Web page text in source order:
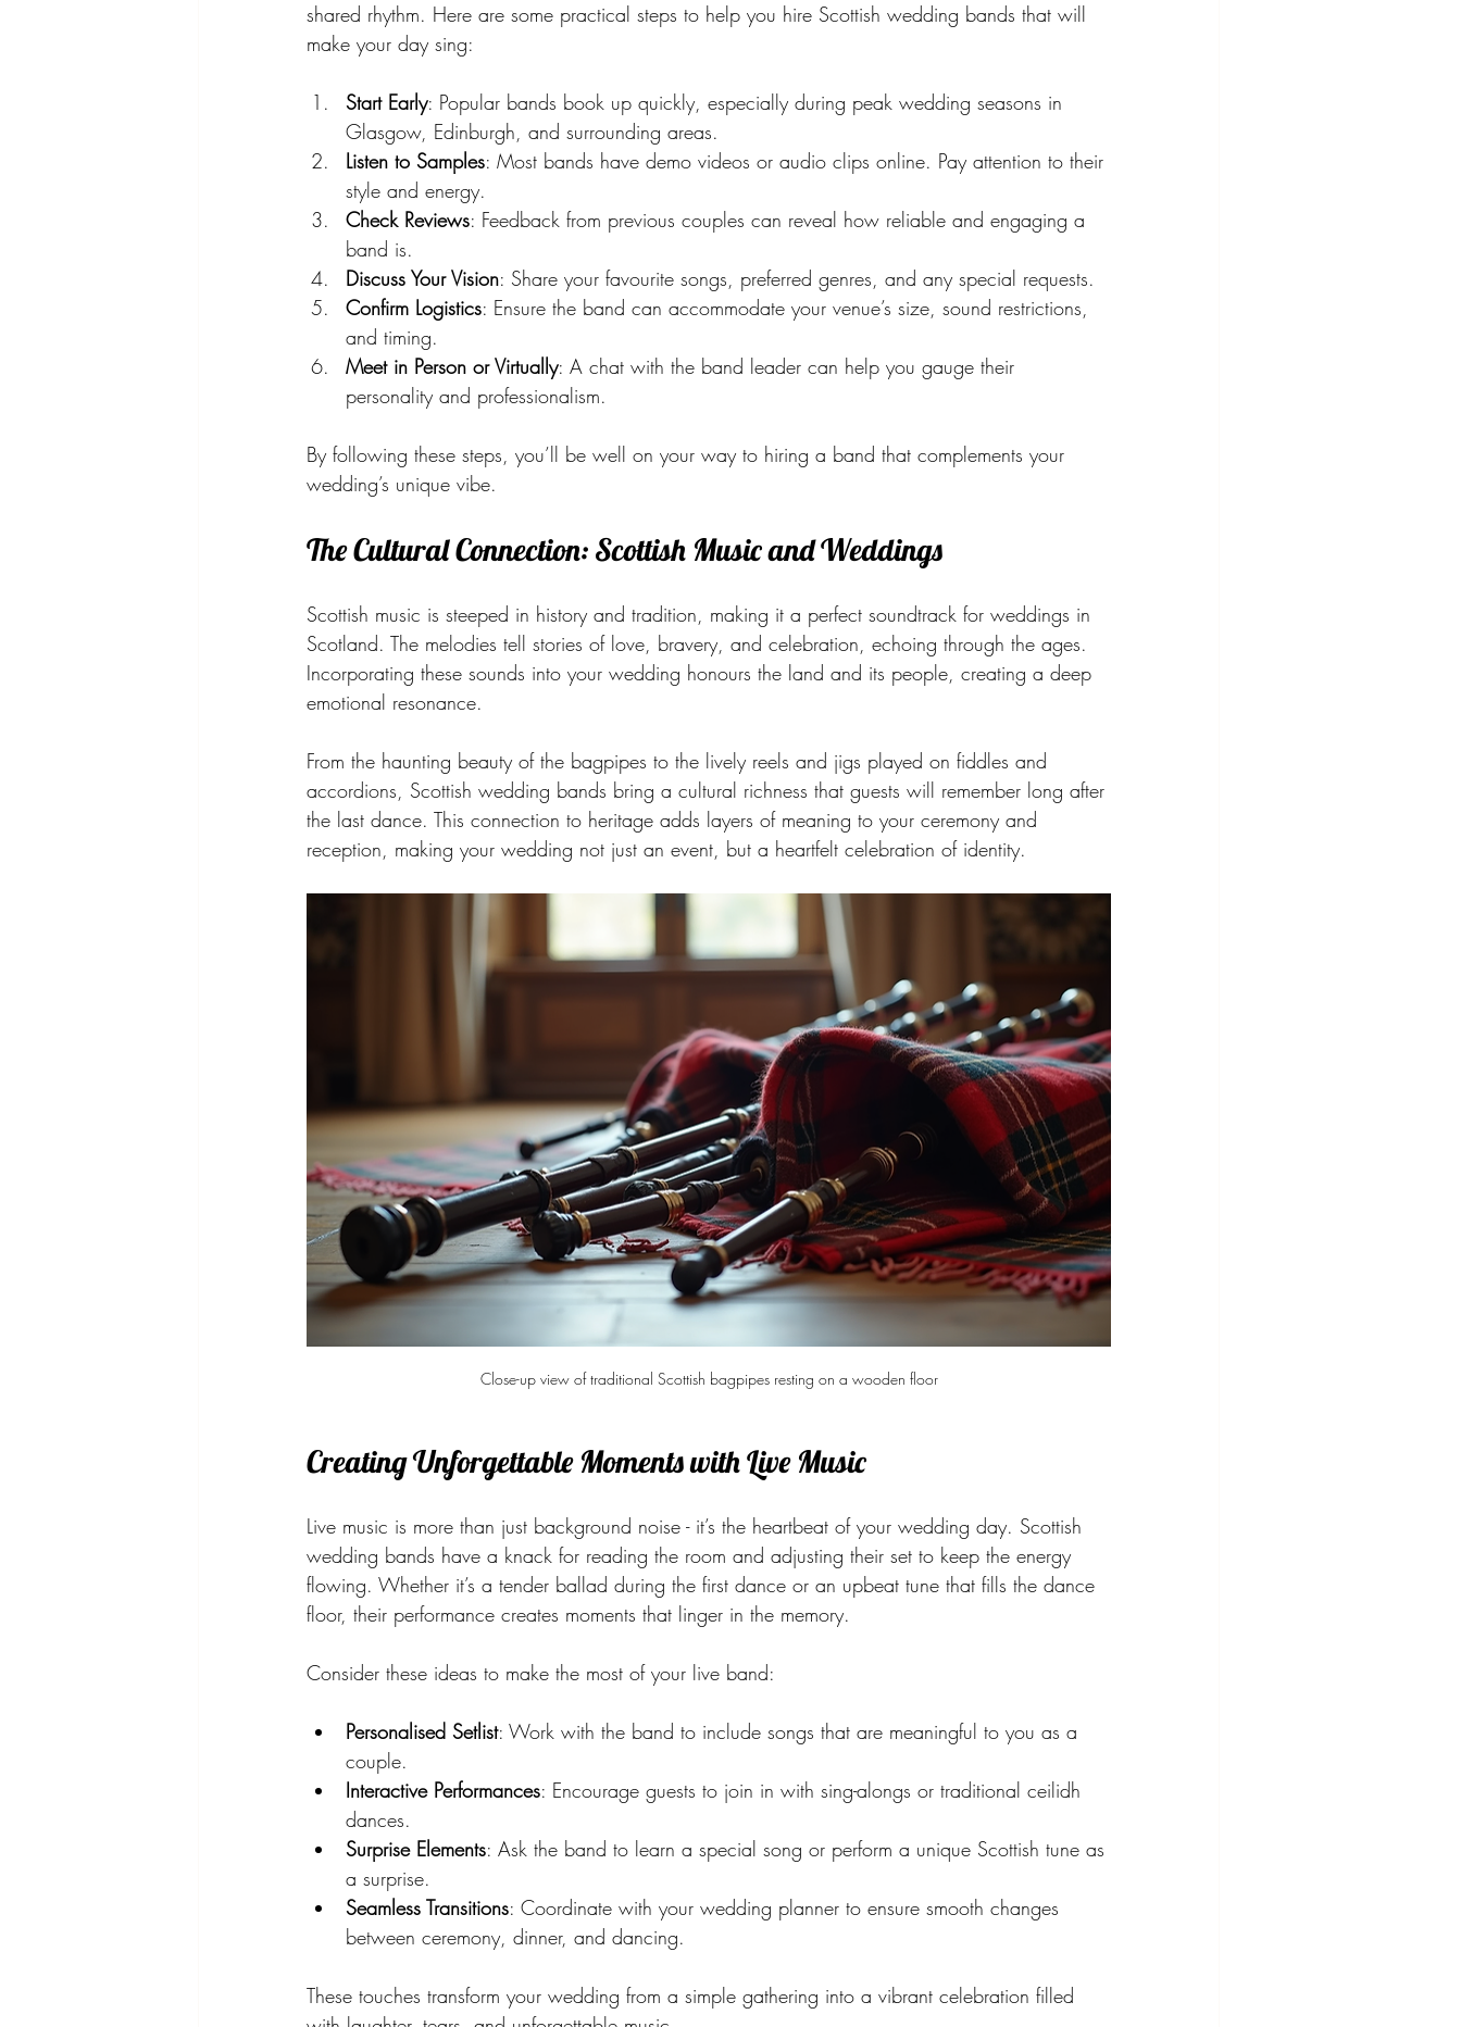
shared rhythm. Here are some practical steps to help you hire Scottish wedding bands that will
make your day sing:
Start Early: Popular bands book up quickly, especially during peak wedding seasons in
Glasgow, Edinburgh, and surrounding areas.
Listen to Samples: Most bands have demo videos or audio clips online. Pay attention to their
style and energy.
Check Reviews: Feedback from previous couples can reveal how reliable and engaging a
band is.
Discuss Your Vision: Share your favourite songs, preferred genres, and any special requests.
Confirm Logistics: Ensure the band can accommodate your venue’s size, sound restrictions,
and timing.
Meet in Person or Virtually: A chat with the band leader can help you gauge their
personality and professionalism.
By following these steps, you’ll be well on your way to hiring a band that complements your
wedding’s unique vibe.
The Cultural Connection: Scottish Music and Weddings
Scottish music is steeped in history and tradition, making it a perfect soundtrack for weddings in
Scotland. The melodies tell stories of love, bravery, and celebration, echoing through the ages.
Incorporating these sounds into your wedding honours the land and its people, creating a deep
emotional resonance.
From the haunting beauty of the bagpipes to the lively reels and jigs played on fiddles and
accordions, Scottish wedding bands bring a cultural richness that guests will remember long after
the last dance. This connection to heritage adds layers of meaning to your ceremony and
reception, making your wedding not just an event, but a heartfelt celebration of identity.
Close-up view of traditional Scottish bagpipes resting on a wooden floor
Creating Unforgettable Moments with Live Music
Live music is more than just background noise - it’s the heartbeat of your wedding day. Scottish
wedding bands have a knack for reading the room and adjusting their set to keep the energy
flowing. Whether it’s a tender ballad during the first dance or an upbeat tune that fills the dance
floor, their performance creates moments that linger in the memory.
Consider these ideas to make the most of your live band:
Personalised Setlist: Work with the band to include songs that are meaningful to you as a
couple.
Interactive Performances: Encourage guests to join in with sing-alongs or traditional ceilidh
dances.
Surprise Elements: Ask the band to learn a special song or perform a unique Scottish tune as
a surprise.
Seamless Transitions: Coordinate with your wedding planner to ensure smooth changes
between ceremony, dinner, and dancing.
These touches transform your wedding from a simple gathering into a vibrant celebration filled